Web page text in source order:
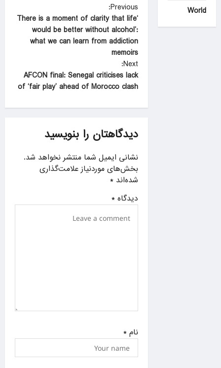
P
o
s
t
n
a
g
t
i
o
n
Previous:
‘There is a moment of clarity that life
would be better without alcohol’:
what we can learn from addiction
memoirs
Next:
AFCON final: Senegal criticises lack
of ‘fair play’ ahead of Morocco clash
دیدگاهتان را بنویسید
نشانی ایمیل شما منتشر نخواهد شد.
بخش‌های موردنیاز علامت‌گذاری
شده‌اند*
دیدگاه*
نام*
World